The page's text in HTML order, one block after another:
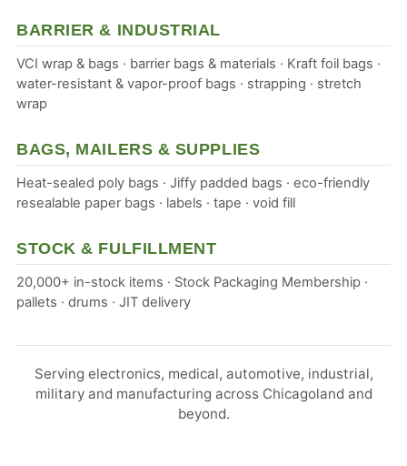
BARRIER & INDUSTRIAL
VCI wrap & bags · barrier bags & materials · Kraft foil bags ·
water-resistant & vapor-proof bags · strapping · stretch
wrap
BAGS, MAILERS & SUPPLIES
Heat-sealed poly bags · Jiffy padded bags · eco-friendly
resealable paper bags · labels · tape · void fill
STOCK & FULFILLMENT
20,000+ in-stock items · Stock Packaging Membership ·
pallets · drums · JIT delivery
Serving electronics, medical, automotive, industrial,
military and manufacturing across Chicagoland and
beyond.